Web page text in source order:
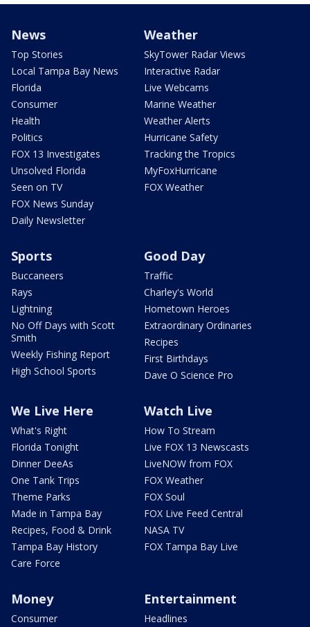
News
Top Stories
Local Tampa Bay News
Florida
Consumer
Health
Politics
FOX 13 Investigates
Unsolved Florida
Seen on TV
FOX News Sunday
Daily Newsletter
Weather
SkyTower Radar Views
Interactive Radar
Live Webcams
Marine Weather
Weather Alerts
Hurricane Safety
Tracking the Tropics
MyFoxHurricane
FOX Weather
Sports
Buccaneers
Rays
Lightning
No Off Days with Scott
Smith
Weekly Fishing Report
High School Sports
Good Day
Traffic
Charley's World
Hometown Heroes
Extraordinary Ordinaries
Recipes
First Birthdays
Dave O Science Pro
We Live Here
What's Right
Florida Tonight
Dinner DeeAs
One Tank Trips
Theme Parks
Made in Tampa Bay
Recipes, Food & Drink
Tampa Bay History
Care Force
Watch Live
How To Stream
Live FOX 13 Newscasts
LiveNOW from FOX
FOX Weather
FOX Soul
FOX Live Feed Central
NASA TV
FOX Tampa Bay Live
Money
Consumer
Entertainment
Headlines